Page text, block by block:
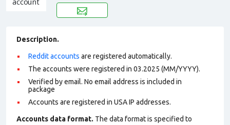
Description.
Reddit accounts are registered automatically.
The accounts were registered in 03.2025 (MM/YYYY).
Verified by email. No email address is included in
package
Accounts are registered in USA IP addresses.
Accounts data format. The data format is specified to